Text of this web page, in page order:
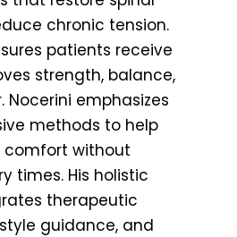
chronic tension.
patients receive
strength, balance,
Nocerini emphasizes
methods to help
without
times. His holistic
therapeutic
guidance, and